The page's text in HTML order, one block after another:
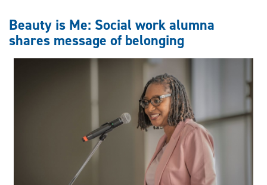
precarity
in
children’s
literature
Beauty is Me: Social work alumna
shares message of belonging